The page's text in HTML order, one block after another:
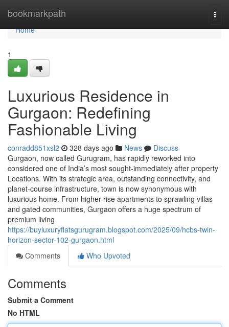
bookmarkpath
Home
Home
1
Luxurious Residence in
Gurgaon: Redefining
Fashionable Living
conradd851xsl2 328 days ago News
Discuss
Gurgaon, now called Gurugram, has rapidly reworked into
considered one of India’s most sought-immediately after property
Locations. With its strategic area, outstanding connectivity, and
planet-course infrastructure, town is now synonymous with
luxurious home. From higher-rise apartments to sprawling villas
and gated communities, Gurgaon offers a huge spectrum of
premium living
https://buyluxuryflatsgurugram.blogspot.com/2025/09/hcbs-twin-
horizon-sector-102-gurgaon.html
Comments
Who Upvoted
Comments
Submit a Comment
No HTML